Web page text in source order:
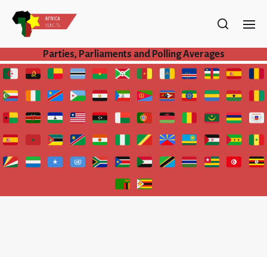
Parties, Parliaments and Polling Averages